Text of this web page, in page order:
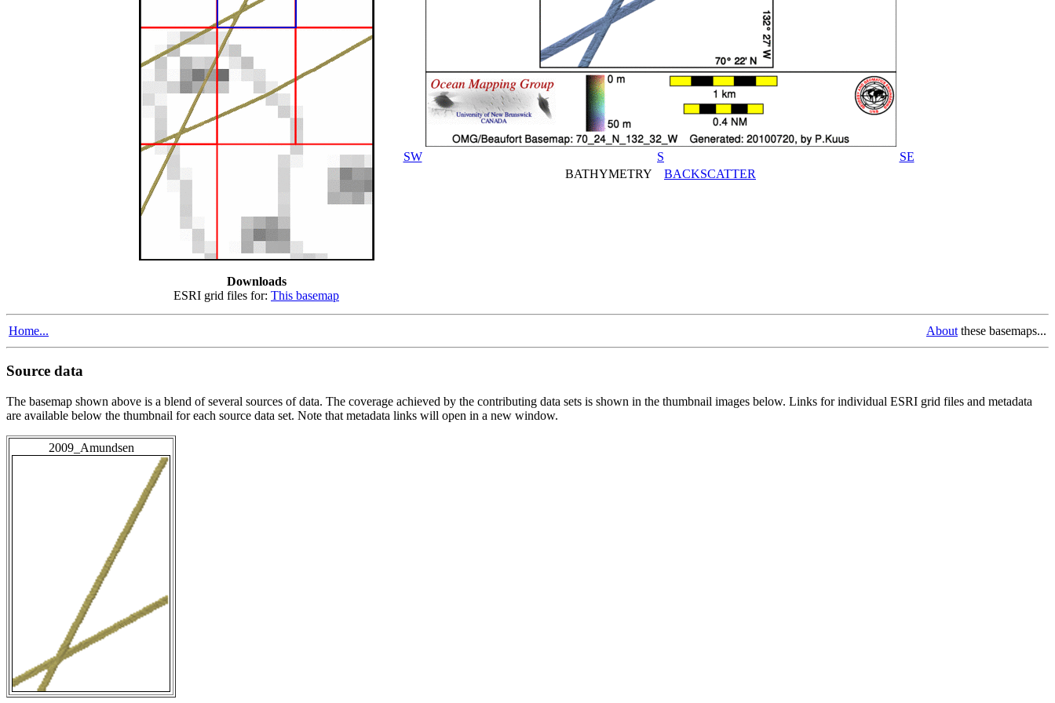
Downloads
ESRI grid files for: This basemap
SW S
SE
BATHYMETRY BACKSCATTER
Home... About these basemaps...
Source data
The basemap shown above is a blend of several sources of data. The coverage achieved by the contributing data sets is shown in the thumbnail images below. Links for individual ESRI grid files and metadata
are available below the thumbnail for each source data set. Note that metadata links will open in a new window.
2009_Amundsen